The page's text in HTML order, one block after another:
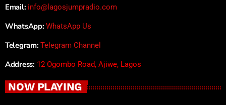
Email: info@lagosjumpradio.com
WhatsApp: WhatsApp Us
Telegram: Telegram Channel
Address: 12 Ogombo Road, Ajiwe, Lagos
NOW PLAYING